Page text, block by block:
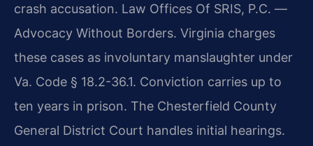
crash accusation. Law Offices Of SRIS, P.C. —
Advocacy Without Borders. Virginia charges
these cases as involuntary manslaughter under
Va. Code § 18.2-36.1. Conviction carries up to
ten years in prison. The Chesterfield County
General District Court handles initial hearings.